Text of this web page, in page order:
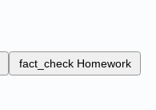
fact_check Homework